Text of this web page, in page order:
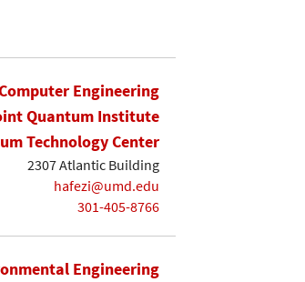
Engineering
Quantum Institute
Technology Center
2307 Atlantic Building
hafezi@umd.edu
301-405-8766
Engineering